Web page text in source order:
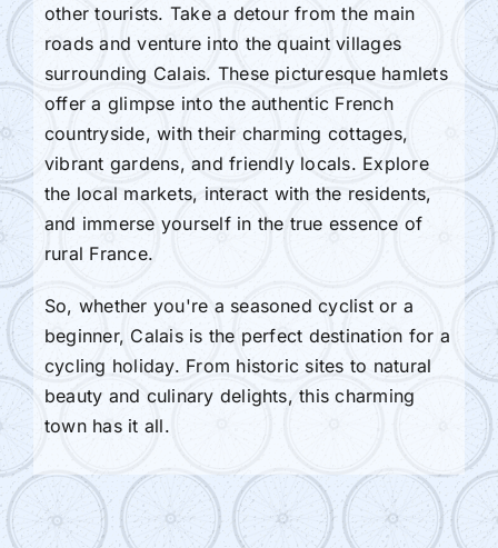
other tourists. Take a detour from the main
roads and venture into the quaint villages
surrounding Calais. These picturesque hamlets
offer a glimpse into the authentic French
countryside, with their charming cottages,
vibrant gardens, and friendly locals. Explore
the local markets, interact with the residents,
and immerse yourself in the true essence of
rural France.
So, whether you're a seasoned cyclist or a
beginner, Calais is the perfect destination for a
cycling holiday. From historic sites to natural
beauty and culinary delights, this charming
town has it all.